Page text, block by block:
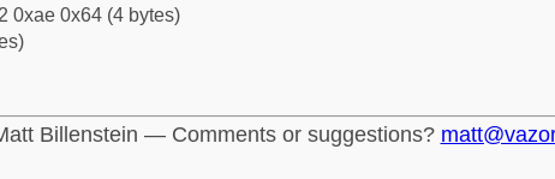
0xae 0x64 (4 bytes)
Billenstein — Comments or suggestions?